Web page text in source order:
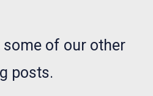
some of our other
posts.